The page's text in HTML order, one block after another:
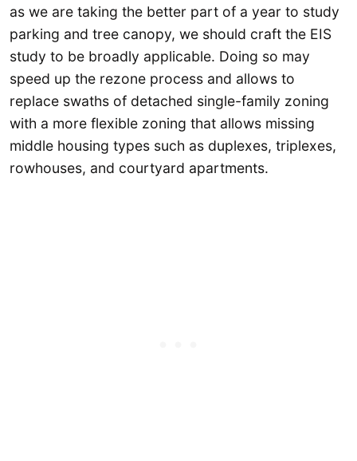
as we are taking the better part of a year to study
parking and tree canopy, we should craft the EIS
study to be broadly applicable. Doing so may
speed up the rezone process and allows to
replace swaths of detached single-family zoning
with a more flexible zoning that allows missing
middle housing types such as duplexes, triplexes,
rowhouses, and courtyard apartments.